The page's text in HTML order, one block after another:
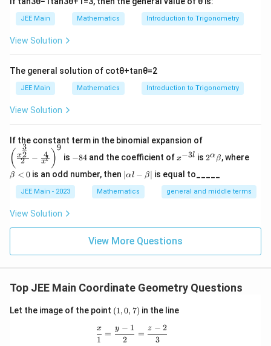
1
Simplify:
Leta
=
3,
\,
=
1
a = 3, b = −1
Then:
a^2 + b^2 + 3ab = 1
a 2 + b +3ab = 1
Download Solution in PDF
JEE Main Mathematics Introduction to Trigonometry
View Solution
The general solution of cotθ+tanθ=2
JEE Main Mathematics Introduction to Trigonometry
View Solution
If the constant term in the binomial expansion of
{x^
c{3}
{2}}}
{2}-
^l}\ri
( 2
x2
3
− xl
4 )
9
is 8
4
−84and the coefficient of^
{-
3
l}
x−3l is
2^
\a
ha
\b
et
2αβ, whereet
0
β < 0 is an odd number, then |
\a
lp
et
a|
∣αl − β is equal to_____
JEE Main - 2023 Mathematics general and middle terms
View Solution
View More Questions
Top JEE Main Coordinate Geometry Questions
Let the image of the point (1,
0,
7)
(1,0, 7) in the line
\frac{x}{1} = \frac{y - 1}{2} =
1
x =
2
y − 1
=
3
z − 2